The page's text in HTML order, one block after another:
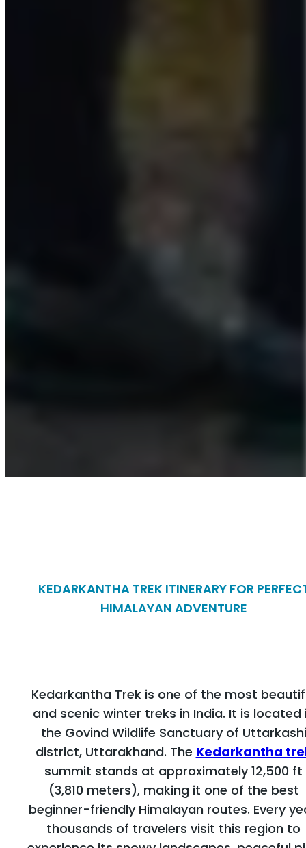
KEDARKANTHA TREK ITINERARY FOR
HIMALAYAN ADVENTURE
Kedarkantha Trek is one of the most
and scenic winter treks in India. It is located
the Govind Wildlife Sanctuary of Uttarkashi
district, Uttarakhand. The Kedarkantha
summit stands at approximately 12,500 ft
(3,810 meters), making it one of the best
beginner-friendly Himalayan routes. Every
thousands of travelers visit this region to